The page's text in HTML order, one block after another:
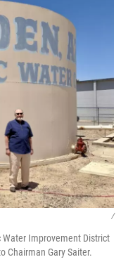
/
Improvement District
Chairman Gary Saiter.